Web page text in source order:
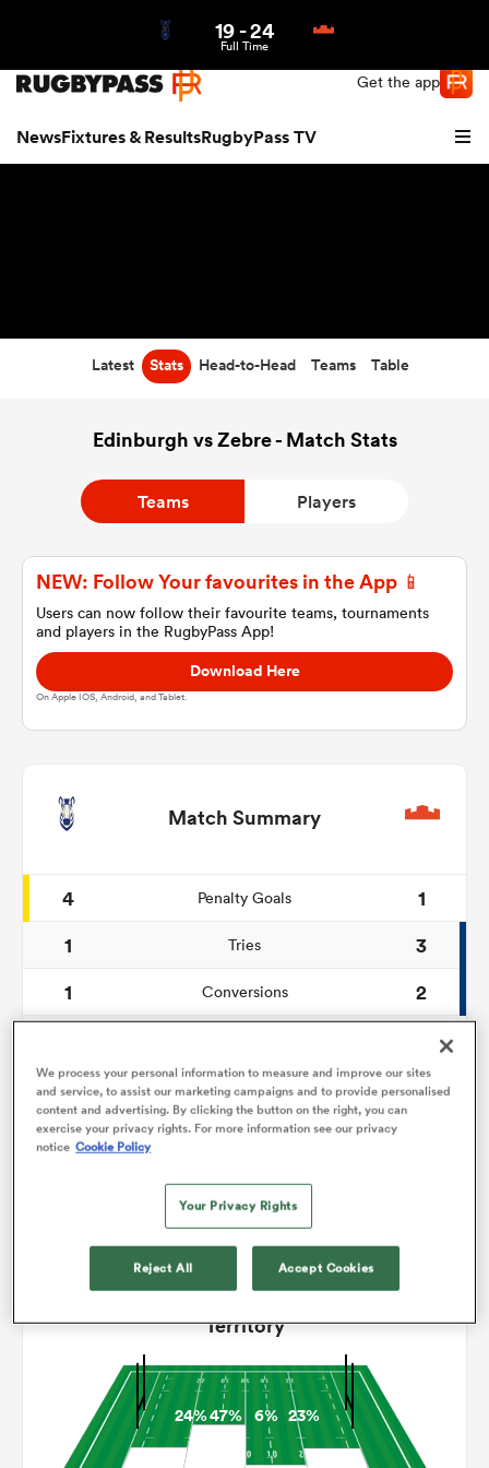
Get the app
NewsFixtures & ResultsRugbyPass TV
19-24
Full Time
Latest Stats Head-to-Head Teams Table
Edinburgh vs Zebre - Match Stats
Teams Players
NEW: Follow Your favourites in the App 📱
Users can now follow their favourite teams, tournaments
and players in the RugbyPass App!
Download Here
On Apple IOS, Android, and Tablet.
Match Summary
4 Penalty Goals
1
1
Tries
3
1
Conversions
2
69
Carries
125
5
Line Breaks
Turnovers Lost
Turnovers Won
Territory
24%47% 6% 23%
We process your personal information to measure and improve our sites
and service, to assist our marketing campaigns and to provide personalised
content and advertising. By clicking the button on the right, you can
exercise your privacy rights. For more information see our privacy
notice Cookie Policy
Your Privacy Rights
Reject All Accept Cookies